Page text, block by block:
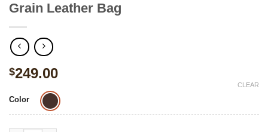
Grain Leather Bag
$249.00
Color
CLEAR